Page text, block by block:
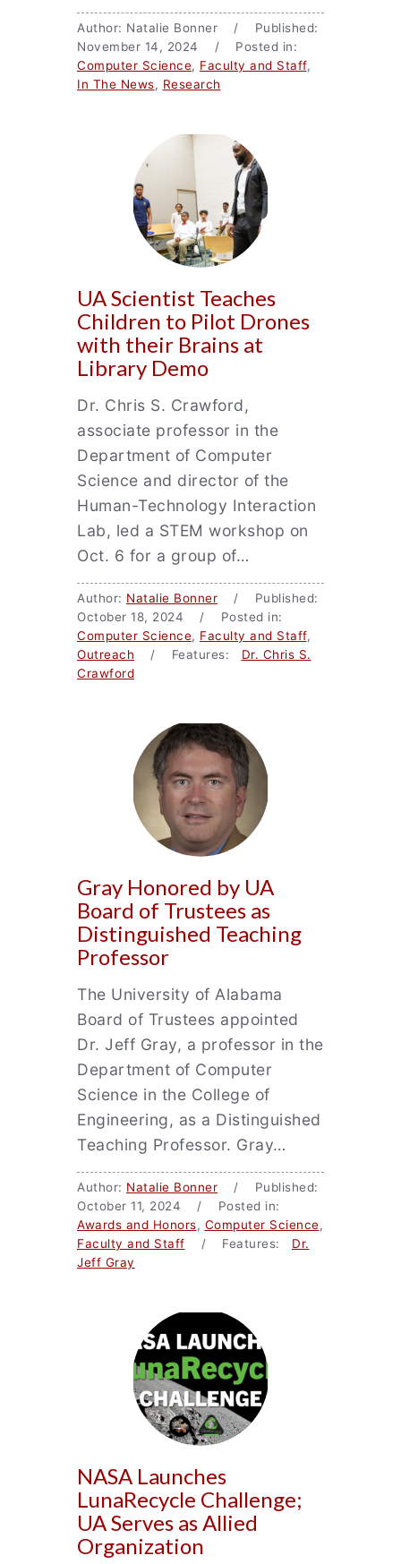
Author: Natalie Bonner / Published:
November 14, 2024 / Posted in:
Computer Science, Faculty and Staff,
In The News, Research
UA Scientist Teaches
Children to Pilot Drones
with their Brains at
Library Demo
Dr. Chris S. Crawford,
associate professor in the
Department of Computer
Science and director of the
Human-Technology Interaction
Lab, led a STEM workshop on
Oct. 6 for a group of…
Author: Natalie Bonner / Published:
October 18, 2024 / Posted in:
Computer Science, Faculty and Staff,
Outreach / Features: Dr. Chris S.
Crawford
Gray Honored by UA
Board of Trustees as
Distinguished Teaching
Professor
The University of Alabama
Board of Trustees appointed
Dr. Jeff Gray, a professor in the
Department of Computer
Science in the College of
Engineering, as a Distinguished
Teaching Professor. Gray…
Author: Natalie Bonner / Published:
October 11, 2024 / Posted in:
Awards and Honors, Computer Science,
Faculty and Staff / Features: Dr.
Jeff Gray
NASA Launches
LunaRecycle Challenge;
UA Serves as Allied
Organization